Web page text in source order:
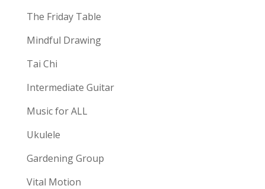
The Friday Table
Mindful Drawing
Tai Chi
Intermediate Guitar
Music for ALL
Ukulele
Gardening Group
Vital Motion